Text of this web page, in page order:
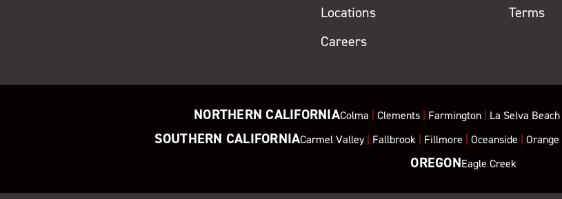
Locations
Careers
Terms
NORTHERN CALIFORNIAColma Clements| Farmington| La Selva Beach|
SOUTHERN CALIFORNIACarmel Valley| Fallbrook Fillmore |Oceanside |Orange
OREGONEagle Creek